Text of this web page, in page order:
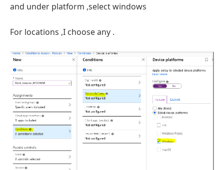
and under platform ,select windows
For locations ,I choose any .